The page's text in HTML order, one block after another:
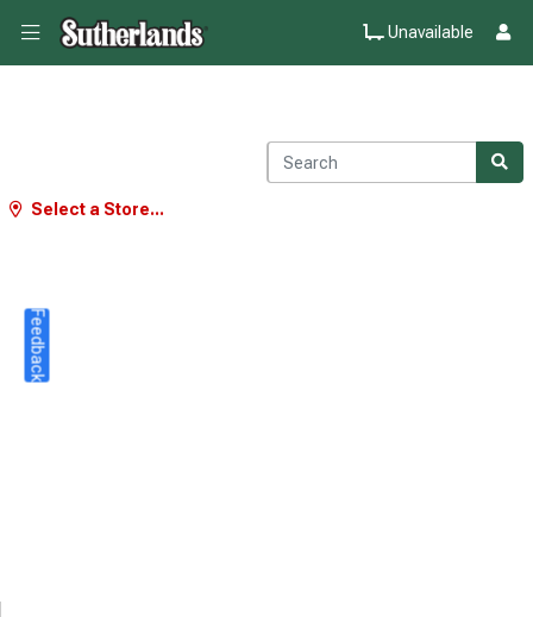
Unavailable
Select a Store...
Feedback